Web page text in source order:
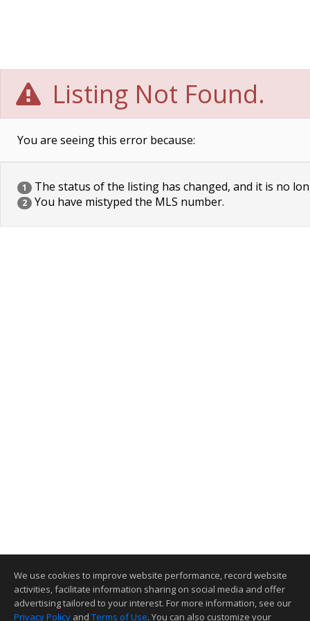
Listing Not Found.
You are seeing this error because:
1 The status of the listing has changed, and it is no
2 You have mistyped the MLS number.
We use cookies to improve website performance, record website
activities, facilitate information sharing on social media and offer
advertising tailored to your interest. For more information, see our
Privacy Policy and Terms of Use. You can also customize your